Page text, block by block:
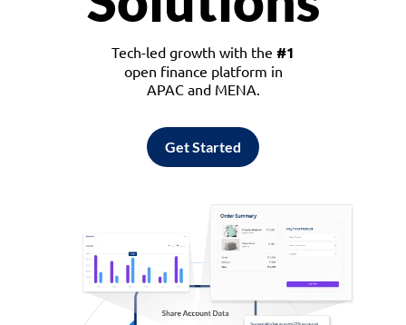
Tech-led growth with the #1
open finance platform in
APAC and MENA.
Get Started